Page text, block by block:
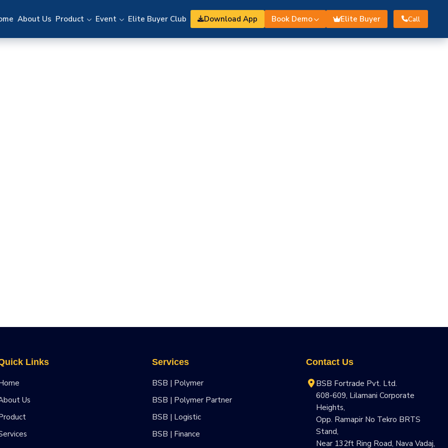
About Us Product Event Elite Buyer Club Download App Book Demo Elite Buyer Call
Links
Us
Services
BSB | Polymer
BSB | Polymer Partner
BSB | Logistic
BSB | Finance
Contact Us
BSB Fortrade Pvt. Ltd.
608-609, Lilamani Corporate
Heights,
Opp. Ramapir No Tekro BRTS
Stand,
Near 132ft Ring Road, Nava Vadaj,